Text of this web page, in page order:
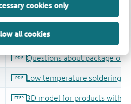
cookies only
all cookies